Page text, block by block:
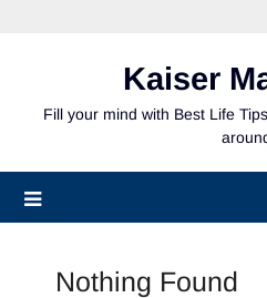
Kaiser
Fill your mind with Best Life
Nothing Found